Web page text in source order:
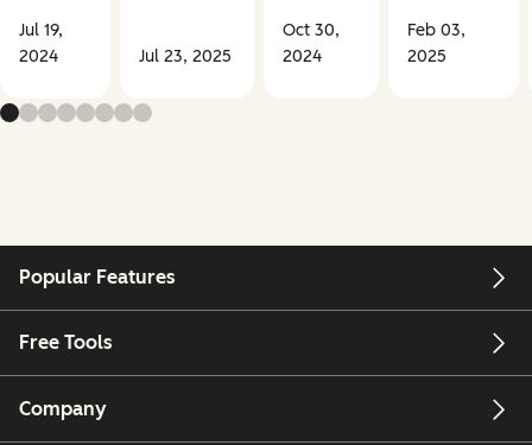
Jul 19,
2024
Jul 23, 2025
Oct 30,
2024
Feb 03,
2025
Popular Features
Free Tools
Company